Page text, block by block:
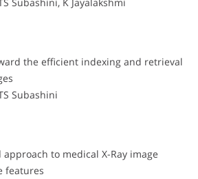
the efficient indexing and retrieval
Subashini
to medical X-Ray image
features